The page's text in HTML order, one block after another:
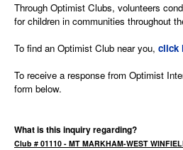
Through Optimist Clubs, volunteers
for children in communities throughout
To find an Optimist Club near you, click
To receive a response from Optimist
form below.
What is this inquiry regarding?
Club # 01110 - MT MARKHAM-WEST